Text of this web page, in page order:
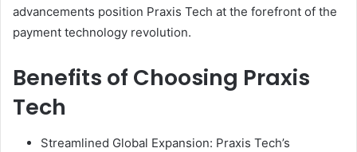
advancements position Praxis Tech at the forefront of the
payment technology revolution.
Benefits of Choosing Praxis
Tech
Streamlined Global Expansion: Praxis Tech’s